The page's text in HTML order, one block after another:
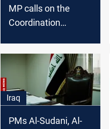
MP calls on the
Coordination
form a government
Iraq
PMs Al-Sudani, Al-